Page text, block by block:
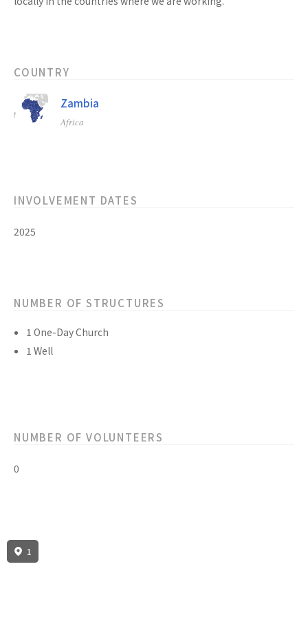
COUNTRY
Zambia
Africa
INVOLVEMENT DATES
2025
NUMBER OF STRUCTURES
1 One-Day Church
1 Well
NUMBER OF VOLUNTEERS
0
1